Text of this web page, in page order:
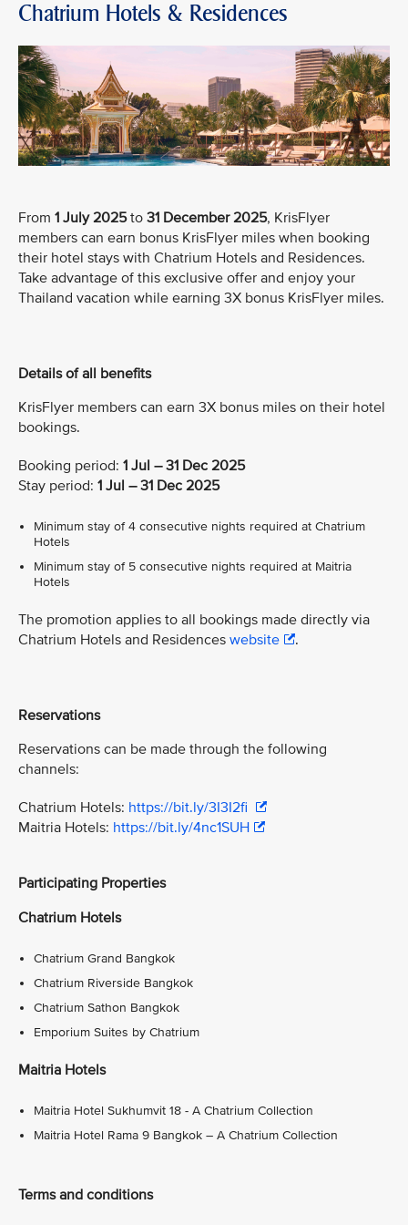
Chatrium Hotels & Residences
From 1 July 2025to 31 December 2025, KrisFlyer
members can earn bonus KrisFlyer miles when booking
their hotel stays with Chatrium Hotels and Residences.
Take advantage of this exclusive offer and enjoy your
Thailand vacation while earning 3X bonus KrisFlyer miles.
Details of all benefits
KrisFlyer members can earn 3X bonus miles on their hotel
bookings.
Booking period: 1 Jul – 31 Dec 2025
Stay period: 1 Jul – 31 Dec 2025
Minimum stay of 4 consecutive nights required at Chatrium
Hotels
Minimum stay of 5 consecutive nights required at Maitria
Hotels
The promotion applies to all bookings made directly via
Chatrium Hotels and Residences website .
Reservations
Reservations can be made through the following
channels:
Chatrium Hotels: https://bit.ly/3I3I2fi
Maitria Hotels: https://bit.ly/4nc1SUH
Participating Properties
Chatrium Hotels
Chatrium Grand Bangkok
Chatrium Riverside Bangkok
Chatrium Sathon Bangkok
Emporium Suites by Chatrium
Maitria Hotels
Maitria Hotel Sukhumvit 18 - A Chatrium Collection
Maitria Hotel Rama 9 Bangkok – A Chatrium Collection
Terms and conditions